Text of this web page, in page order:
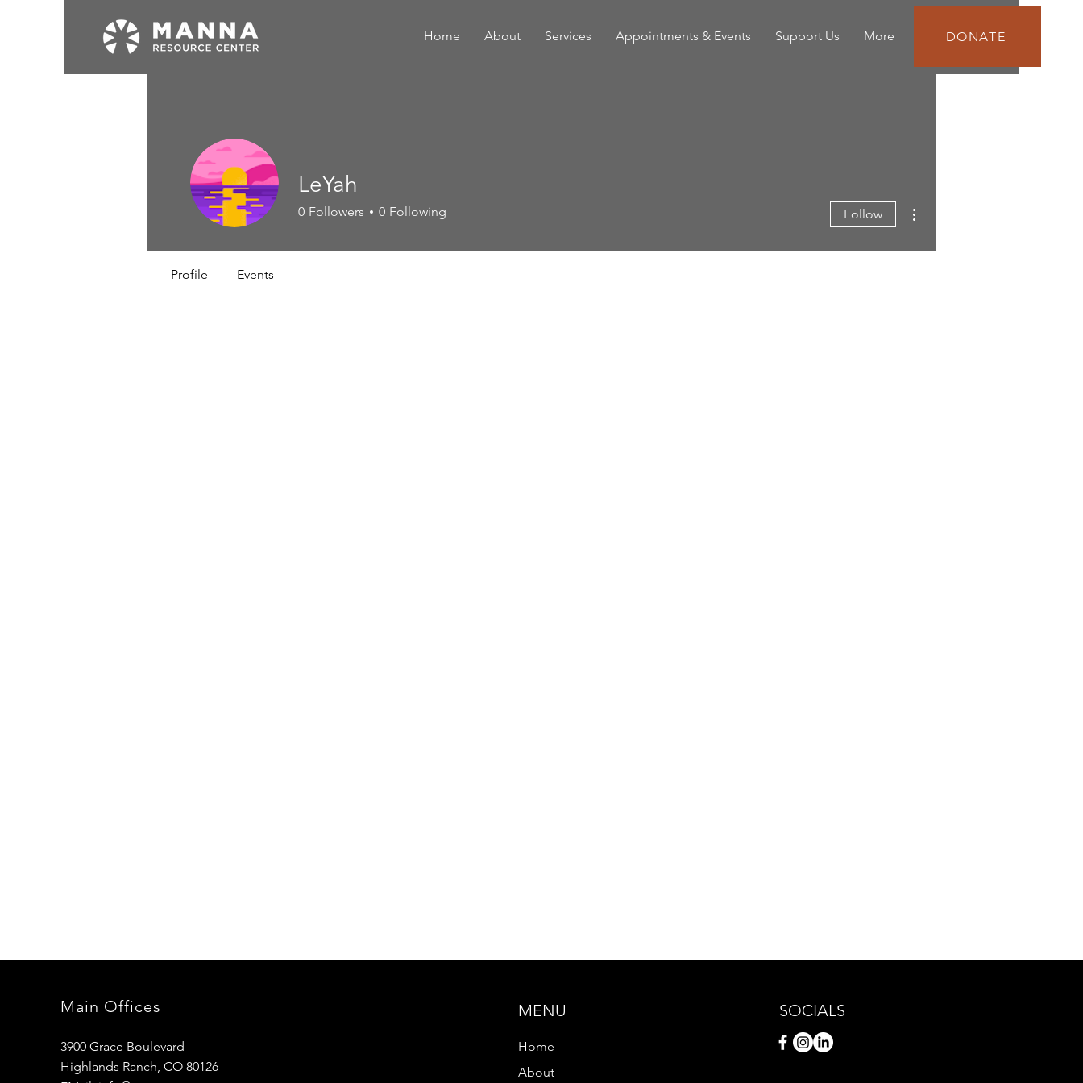
Home About Services Appointments & Events Support Us More DONATE
LeYah
0 Followers 0 Following Follow
Profile Events
Main Offices
3900 Grace Boulevard
Highlands Ranch, CO 80126
MENU
Home
About
SOCIALS